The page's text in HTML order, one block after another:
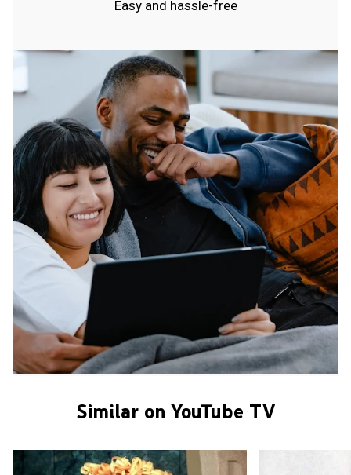
Easy and hassle-free
Similar on YouTube TV